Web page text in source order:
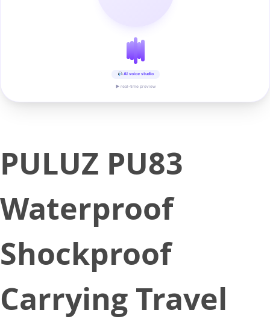
AI voice studio
▶ real-time preview
PULUZ PU83
Waterproof
Shockproof
Carrying Travel